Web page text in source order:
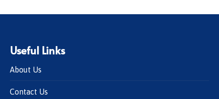
Useful Links
About Us
Contact Us